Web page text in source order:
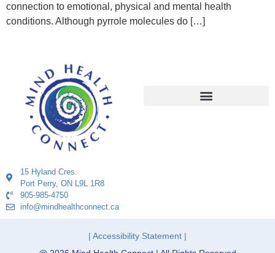
connection to emotional, physical and mental health
conditions. Although pyrrole molecules do […]
15 Hyland Cres.
Port Perry, ON L9L 1R8
905-985-4750
info@mindhealthconnect.ca
| Accessibility Statement |